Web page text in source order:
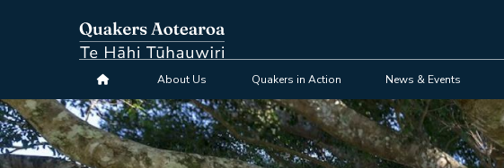
About Us Quakers in Action News & Events